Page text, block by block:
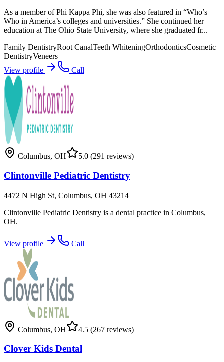
As a member of Phi Kappa Phi, she was also featured in “Who’s
Who in America’s colleges and universities.” She continued her
education at The Ohio State University, where she graduated fr...
Family DentistryRoot CanalTeeth WhiteningOrthodonticsCosmetic
DentistryVeneers
View profile
Call
Columbus, OH 5.0 (291 reviews)
Clintonville Pediatric Dentistry
4472 N High St, Columbus, OH 43214
Clintonville Pediatric Dentistry is a dental practice in Columbus,
OH.
View profile Call
Columbus, OH 4.5 (267 reviews)
Clover Kids Dental